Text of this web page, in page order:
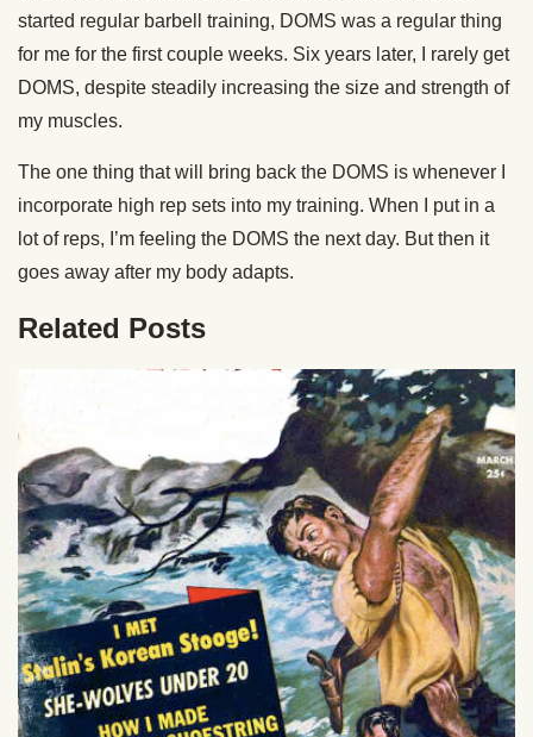
started regular barbell training, DOMS was a regular thing
for me for the first couple weeks. Six years later, I rarely get
DOMS, despite steadily increasing the size and strength of
my muscles.
The one thing that will bring back the DOMS is whenever I
incorporate high rep sets into my training. When I put in a
lot of reps, I’m feeling the DOMS the next day. But then it
goes away after my body adapts.
Related Posts